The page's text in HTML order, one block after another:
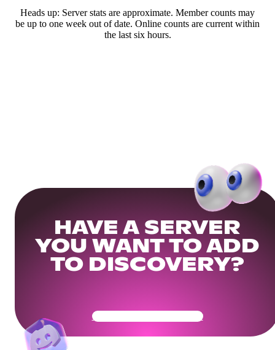
Heads up: Server stats are approximate. Member counts may
be up to one week out of date. Online counts are current within
the last six hours.
HAVE A SERVER
YOU WANT TO ADD
TO DISCOVERY?
Get Your Community Ready